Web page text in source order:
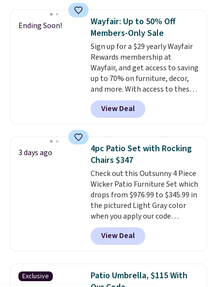
chairs are wrapped in PVC
coated polyester fabric built for
all weather use, and they stack
neatly when you need to save
space or store them for winter.
Normally five-piece sets like
this go for over $200 elsewhere
online.
Ending Soon!
Wayfair: Up to 50% Off
Members-Only Sale
Sign up for a $29 yearly Wayfair
Rewards membership at
Wayfair, and get access to saving
up to 70% on furniture, decor,
and more. With access to these
deep discounts after signing up,
you can easily save more than
the $29 cost of the annual
shipping on every order, earn
5% back in rewards on
purchases, and access to
exclusive sales throughout the
year.For example, this Ivy Bronx
94" Compressed Cloud Sofa in
Blue or Olive colors, was
originally listed at over $1,200,
and drops to $339.99 for
members. Non-members would
more for similar sofas.
View Deal
3 days ago
4pc Patio Set with Rocking
Chairs $347
Check out this Outsunny 4 Piece
Wicker Patio Furniture Set which
drops from $976.99 to $345.99 in
the pictured Light Gray color
when you apply our code
BRADS10 during checkout at
Aosom. This is the lowest price
we could find anywhere.
chairs that double as rocking
chairs too.Similar sets sell for
View Deal
Exclusive
Patio Umbrella, $115 With